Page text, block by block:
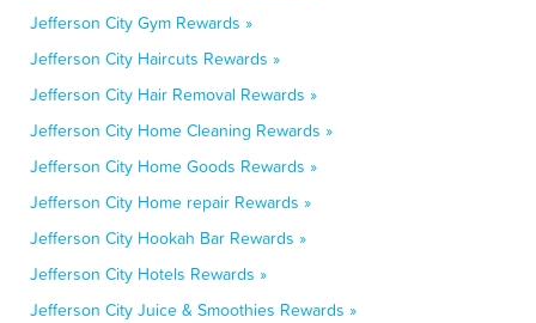
Jefferson City Gym Rewards »
Jefferson City Haircuts Rewards »
Jefferson City Hair Removal Rewards »
Jefferson City Home Cleaning Rewards »
Jefferson City Home Goods Rewards »
Jefferson City Home repair Rewards »
Jefferson City Hookah Bar Rewards »
Jefferson City Hotels Rewards »
Jefferson City Juice & Smoothies Rewards »